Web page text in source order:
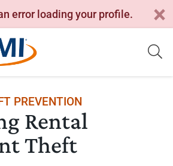
error loading your profile.
PREVENTION
Rental
Theft